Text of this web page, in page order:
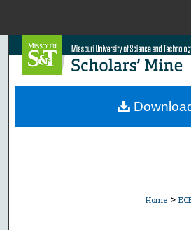
Search
Browse
Home >